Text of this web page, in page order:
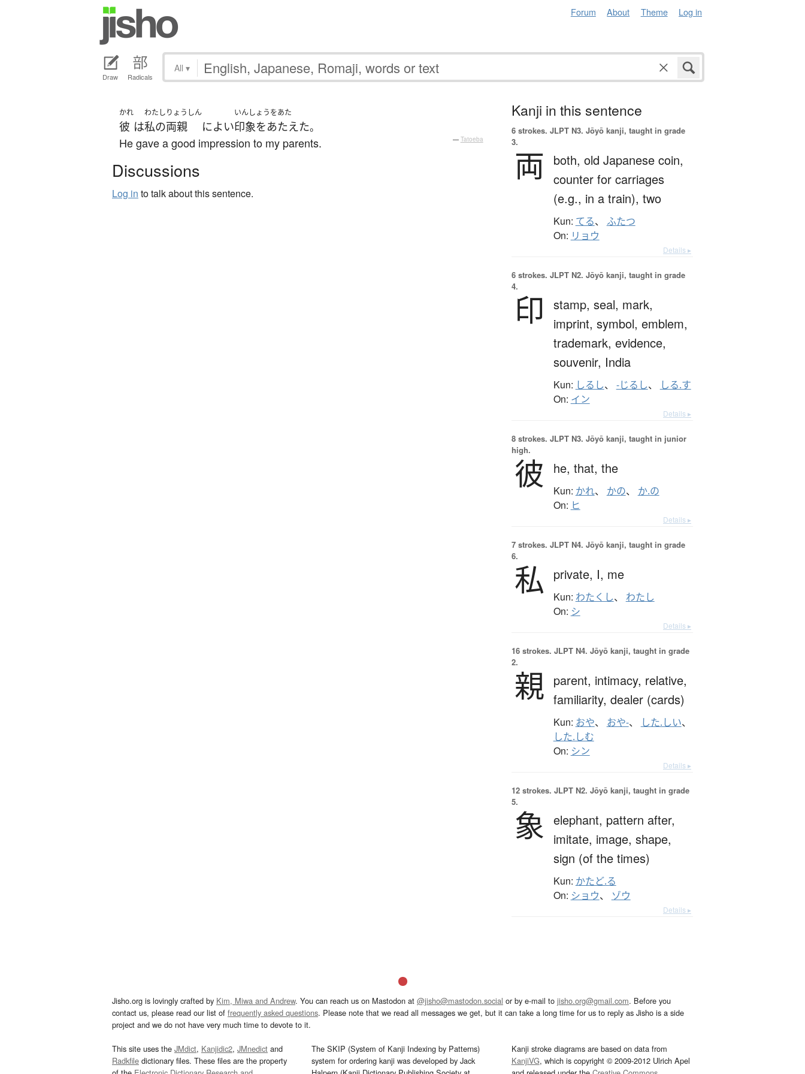
Forum About Theme Log in
Draw Radicals
All ▾
かれ
彼 は
わたし
私の
りょうしん
両親 によい
いんしょうをあた
印象をあたえた。
He gave a good impression to my parents. — Tatoeba
Discussions
Log in to talk about this sentence.
Kanji in this sentence
6 strokes. JLPT N3. Jōyō kanji, taught in grade
3.
両 both, old Japanese coin,
counter for carriages
(e.g., in a train), two
Kun: てる、 ふたつ
On: リョウ
Details ▸
6 strokes. JLPT N2. Jōyō kanji, taught in grade
4.
印 stamp, seal, mark,
imprint, symbol, emblem,
trademark, evidence,
souvenir, India
Kun: しるし、 -じるし、 しる.す
On: イン
Details ▸
8 strokes. JLPT N3. Jōyō kanji, taught in junior
high.
彼 he, that, the
Kun: かれ、 かの、 か.の
On: ヒ
Details ▸
7 strokes. JLPT N4. Jōyō kanji, taught in grade
6.
私 private, I, me
Kun: わたくし、 わたし
On: シ
Details ▸
16 strokes. JLPT N4. Jōyō kanji, taught in grade
2.
親 parent, intimacy, relative,
familiarity, dealer (cards)
Kun: おや、 おや-、 した.しい、
した.しむ
On: シン
Details ▸
12 strokes. JLPT N2. Jōyō kanji, taught in grade
5.
象 elephant, pattern after,
imitate, image, shape,
sign (of the times)
Kun: かたど.る
On: ショウ、 ゾウ
Details ▸
Jisho.org is lovingly crafted by Kim, Miwa and Andrew. You can reach us on Mastodon at @jisho@mastodon.social or by e-mail to jisho.org@gmail.com. Before you
contact us, please read our list of frequently asked questions. Please note that we read all messages we get, but it can take a long time for us to reply as Jisho is a side
project and we do not have very much time to devote to it.
This site uses the JMdict, Kanjidic2, JMnedict and
Radkfile dictionary files. These files are the property
The SKIP (System of Kanji Indexing by Patterns)
system for ordering kanji was developed by Jack
Kanji stroke diagrams are based on data from
KanjiVG, which is copyright © 2009-2012 Ulrich Apel